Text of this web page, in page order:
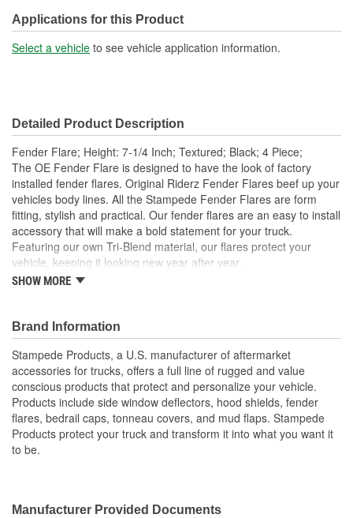
Applications for this Product
Select a vehicle to see vehicle application information.
Detailed Product Description
Fender Flare; Height: 7-1/4 Inch; Textured; Black; 4 Piece;
The OE Fender Flare is designed to have the look of factory
installed fender flares. Original Riderz Fender Flares beef up your
vehicles body lines. All the Stampede Fender Flares are form
fitting, stylish and practical. Our fender flares are an easy to install
accessory that will make a bold statement for your truck.
Featuring our own Tri-Blend material, our flares protect your
vehicle, keeping it looking new year after year.
Available Finishes Include Smooth Black And Textured
Installs Easily Using Factory Attachment Locations - No
Drilling Required
Precision Engineered For An Exact Fit
Protects The Body Of Your Truck From Rocks - Mud And
Debris
Proudly Made In USA Of A Proprietary Tough Durable - Yet
Resilient Tri-Blend Material That Is UV Stable And Paintable
Provides Fender Protection While Having An OE-Like
Appearance
SHOW MORE
Brand Information
Stampede Products, a U.S. manufacturer of aftermarket
accessories for trucks, offers a full line of rugged and value
conscious products that protect and personalize your vehicle.
Products include side window deflectors, hood shields, fender
flares, bedrail caps, tonneau covers, and mud flaps. Stampede
Products protect your truck and transform it into what you want it
to be.
Manufacturer Provided Documents